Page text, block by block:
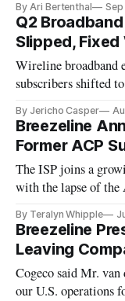
By Ari Bertenthal
Q2
Slipped,
Wireline broadband
subscribers shifted
By Jericho Casper
Breezeline
Former ACP
The ISP joins a
with the lapse of
By Teralyn Whipple
Breezeline
Leaving
Cogeco said Mr.
our U.S. operations